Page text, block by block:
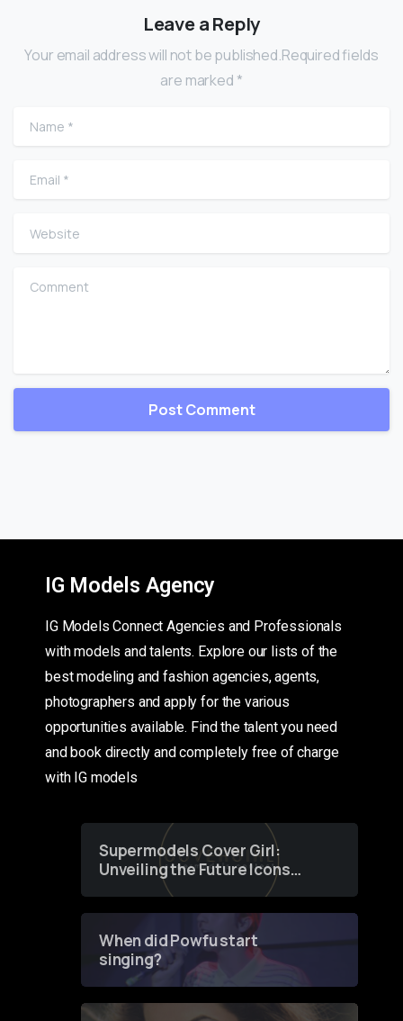
Leave a Reply
Your email address will not be published.Required fields
are marked *
Name
Email
Website
Comment
IG Models Agency
IG Models Connect Agencies and Professionals
with models and talents. Explore our lists of the
best modeling and fashion agencies, agents,
photographers and apply for the various
opportunities available. Find the talent you need
and book directly and completely free of charge
with IG models
Supermodels Cover Girl:
Unveiling the Future Icons
of Fashion through a
When did Powfu start
singing?